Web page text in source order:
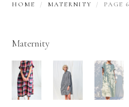
HOME MATERNITY PAGE 6
Maternity